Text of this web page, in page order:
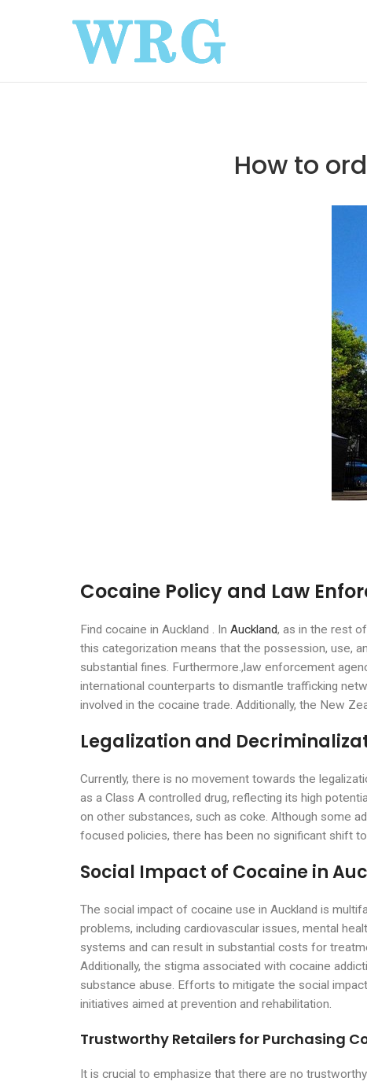
How to
Cocaine Policy and Law
Find cocaine in Auckland . In Auckland, as in the rest
this categorization means that the possession, use,
substantial fines. Furthermore.,law enforcement
international counterparts to dismantle trafficking
involved in the cocaine trade. Additionally, the New
Legalization and
Currently, there is no movement towards the
as a Class A controlled drug, reflecting its high
on other substances, such as coke. Although some
focused policies, there has been no significant shift
Social Impact of Cocaine in
The social impact of cocaine use in Auckland is
problems, including cardiovascular issues, mental
systems and can result in substantial costs for
Additionally, the stigma associated with cocaine
substance abuse. Efforts to mitigate the social
initiatives aimed at prevention and rehabilitation.
Trustworthy Retailers for Purchasing
It is crucial to emphasize that there are no